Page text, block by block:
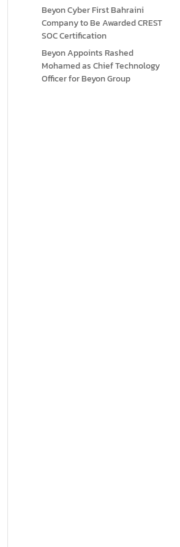
Beyon Cyber First Bahraini
Company to Be Awarded CREST
SOC Certification
Beyon Appoints Rashed
Mohamed as Chief Technology
Officer for Beyon Group